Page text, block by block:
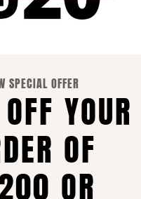
VIA
SPECIAL OFFER
YOUR
OF
OR